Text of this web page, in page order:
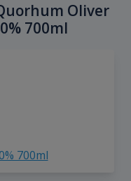
Oliver
700ml
700ml